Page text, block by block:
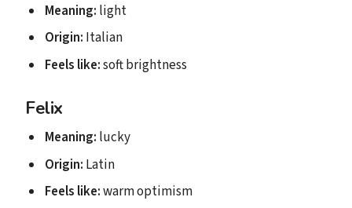
Meaning: light
Origin: Italian
Feels like:soft brightness
Felix
Meaning: lucky
Origin: Latin
Feels like:warm optimism